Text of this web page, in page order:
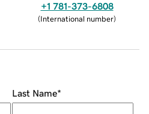
+1 781-373-6808
(International number)
Last Name*